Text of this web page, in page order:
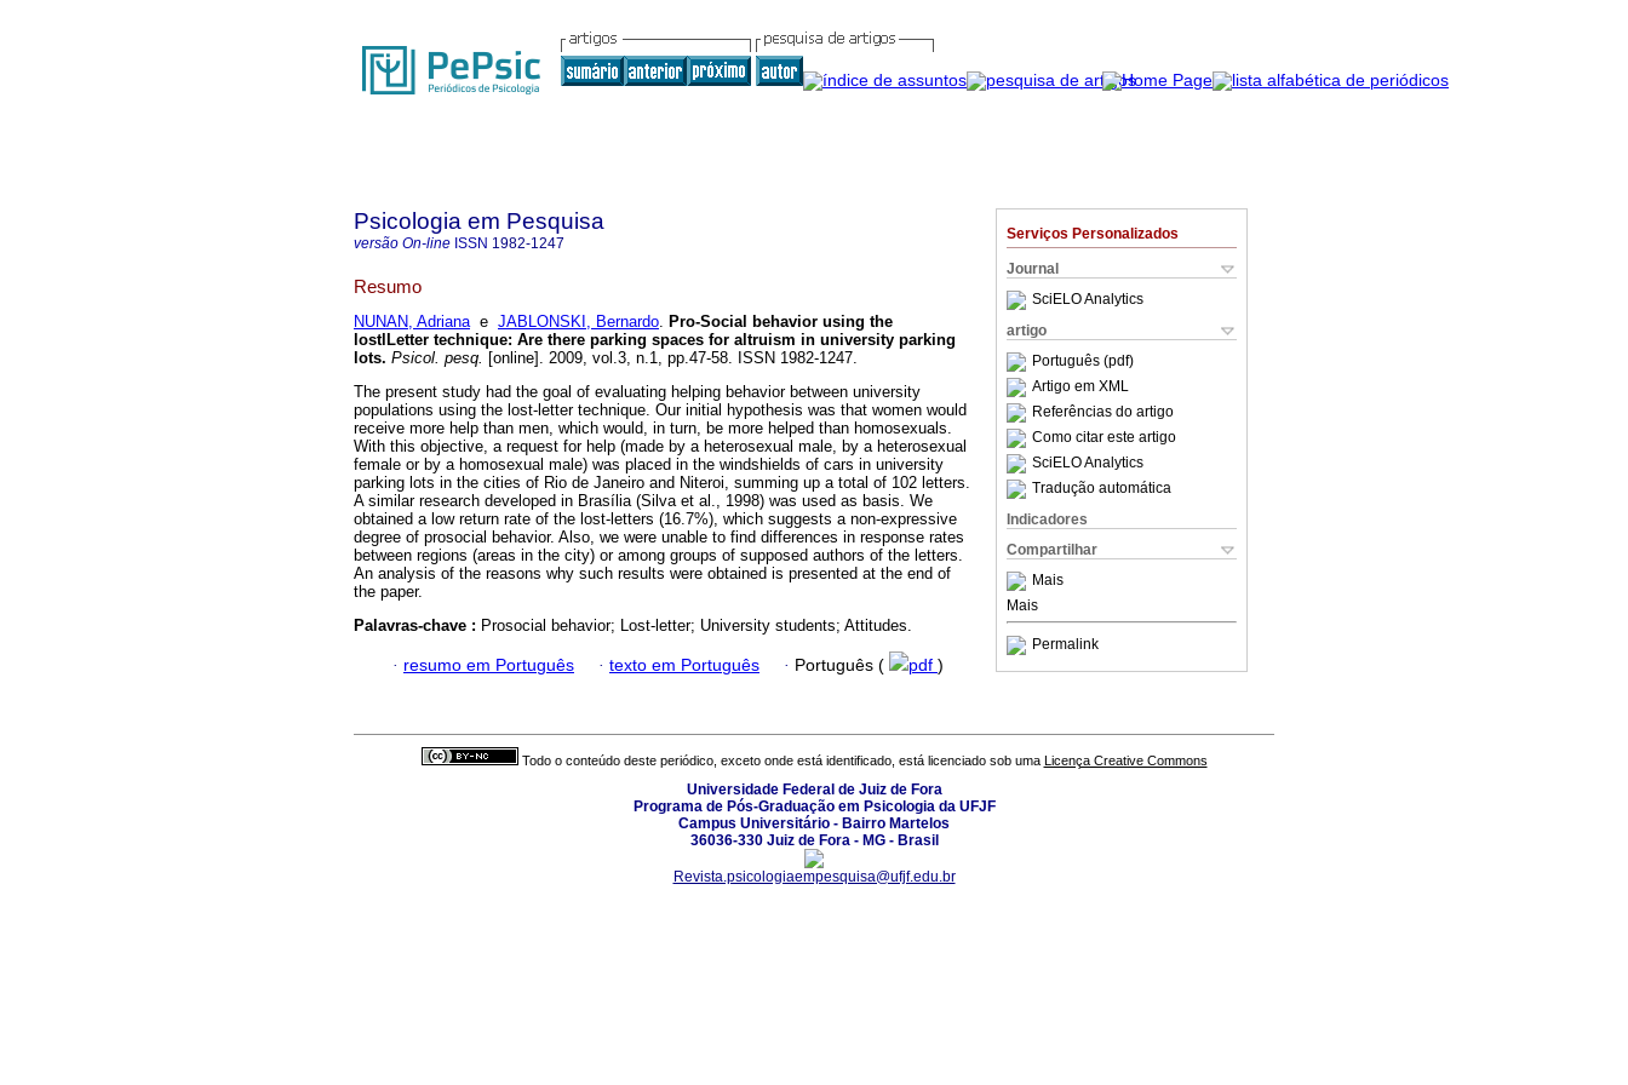
Serviços Personalizados
Journal
SciELO Analytics
artigo
Português (pdf)
Artigo em XML
Referências do artigo
Como citar este artigo
SciELO Analytics
Tradução automática
Indicadores
Compartilhar
Mais
Mais
Permalink
Psicologia em Pesquisa
versão On-line ISSN 1982-1247
Resumo
NUNAN, Adrianae JABLONSKI, Bernardo. Pro-Social behavior using the
lostlLetter technique: Are there parking spaces for altruism in university parking
lots. Psicol. pesq. [online]. 2009, vol.3, n.1, pp.47-58. ISSN 1982-1247.
The present study had the goal of evaluating helping behavior between university
populations using the lost-letter technique. Our initial hypothesis was that women would
receive more help than men, which would, in turn, be more helped than homosexuals.
With this objective, a request for help (made by a heterosexual male, by a heterosexual
female or by a homosexual male) was placed in the windshields of cars in university
parking lots in the cities of Rio de Janeiro and Niteroi, summing up a total of 102 letters.
A similar research developed in Brasília (Silva et al., 1998) was used as basis. We
obtained a low return rate of the lost-letters (16.7%), which suggests a non-expressive
degree of prosocial behavior. Also, we were unable to find differences in response rates
between regions (areas in the city) or among groups of supposed authors of the letters.
An analysis of the reasons why such results were obtained is presented at the end of
the paper.
Palavras-chave : Prosocial behavior; Lost-letter; University students; Attitudes.
· resumo em Português · texto em Português · Português ( pdf )
Todo o conteúdo deste periódico, exceto onde está identificado, está licenciado sob uma Licença Creative Commons
Universidade Federal de Juiz de Fora
Programa de Pós-Graduação em Psicologia da UFJF
Campus Universitário - Bairro Martelos
36036-330 Juiz de Fora - MG - Brasil
Revista.psicologiaempesquisa@ufjf.edu.br